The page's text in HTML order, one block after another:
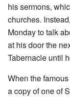
his sermons,
churches.
Monday to talk
at his door the
Tabernacle until
When the
a copy of one of